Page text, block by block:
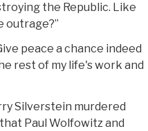
the Republic. Like
outrage?”
peace a chance indeed
rest of my life's work and
Silverstein murdered
Paul Wolfowitz and